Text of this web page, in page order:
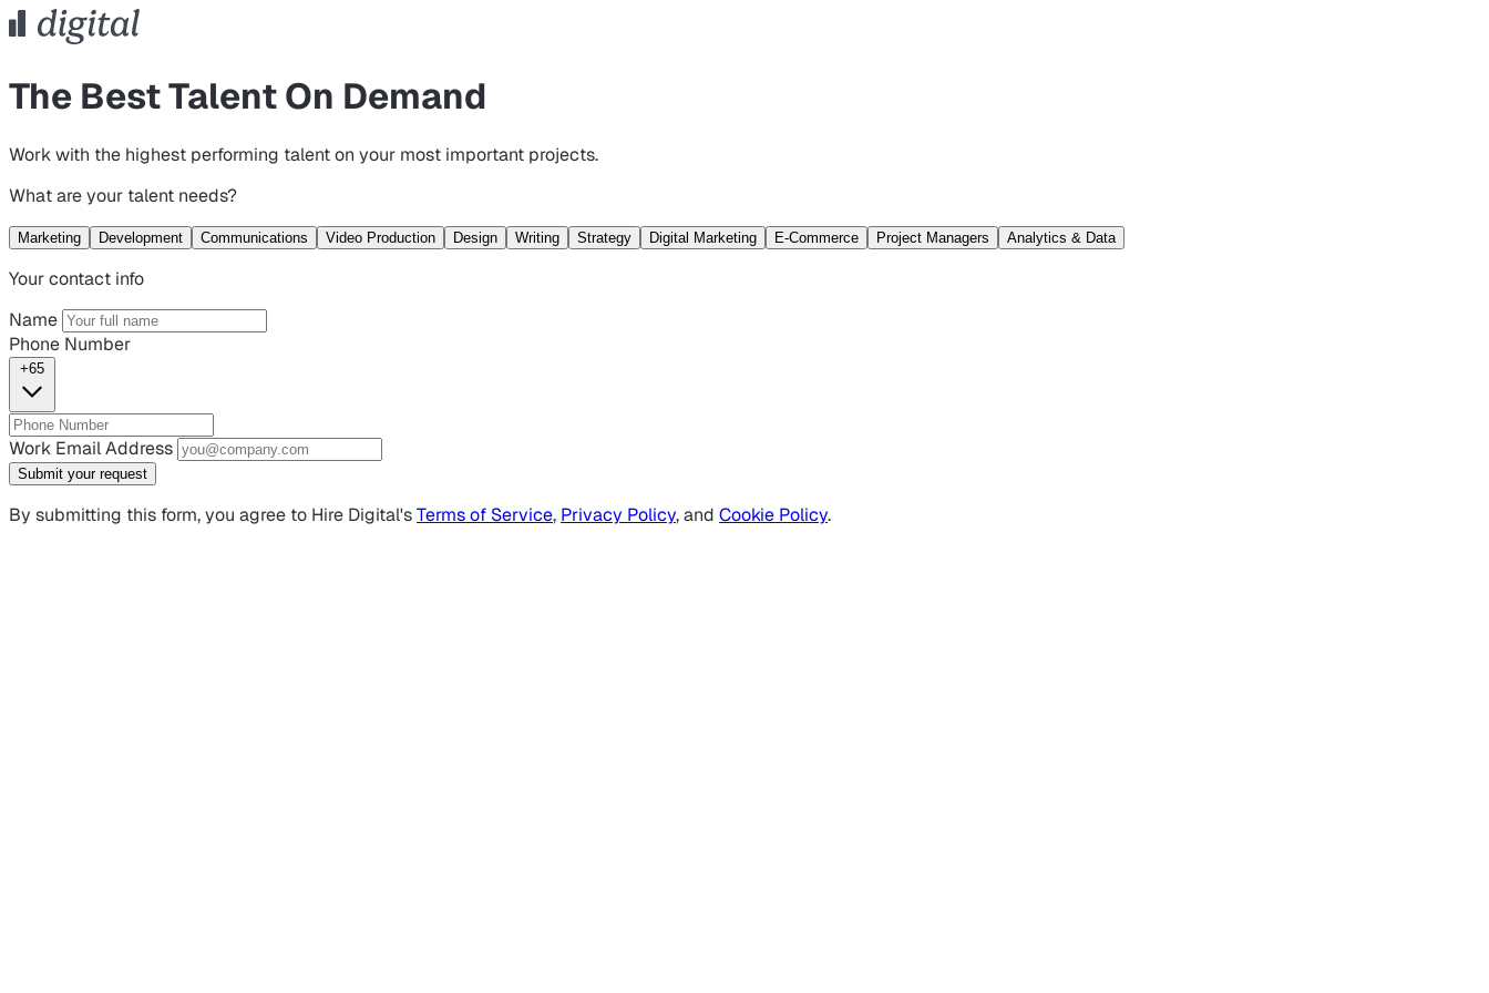
The Best Talent On Demand
Work with the highest performing talent on your most important projects.
What are your talent needs?
Marketing Development Communications Video Production Design Writing Strategy Digital Marketing E-Commerce Project Managers Analytics & Data
Your contact info
Name
Phone Number
+65
Work Email Address
Submit your request
By submitting this form, you agree to Hire Digital'sTerms of Service, Privacy Policy, and Cookie Policy.